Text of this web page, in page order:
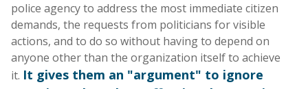
police agency to address the most immediate citizen
demands, the requests from politicians for visible
actions, and to do so without having to depend on
anyone other than the organization itself to achieve
it. It gives them an "argument" to ignore